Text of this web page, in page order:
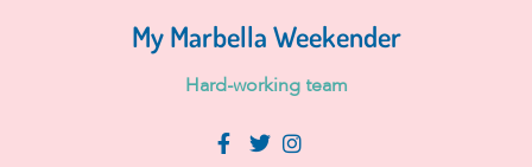
My Marbella Weekender
Hard-working team